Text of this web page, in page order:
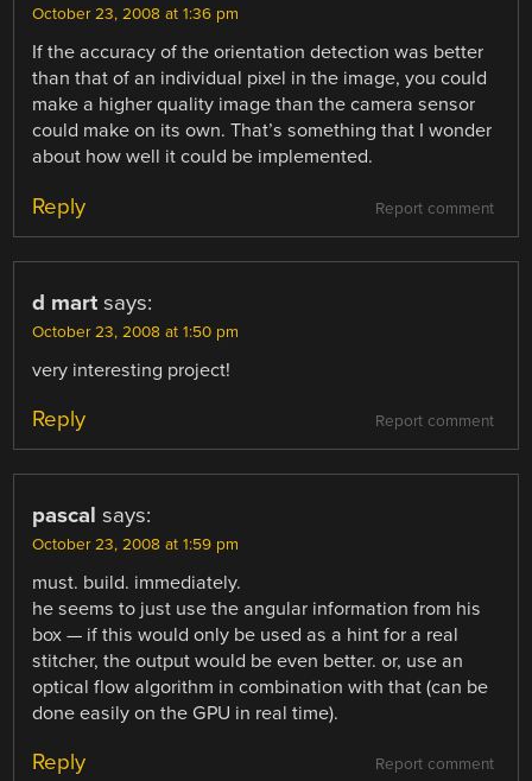
October 23, 2008 at 1:36 pm
If the accuracy of the orientation detection was better
than that of an individual pixel in the image, you could
make a higher quality image than the camera sensor
could make on its own. That’s something that I wonder
about how well it could be implemented.
Report comment
Reply
d mart says:
October 23, 2008 at 1:50 pm
very interesting project!
Report comment
Reply
pascal says:
October 23, 2008 at 1:59 pm
must. build. immediately.
he seems to just use the angular information from his
box — if this would only be used as a hint for a real
stitcher, the output would be even better. or, use an
optical flow algorithm in combination with that (can be
done easily on the GPU in real time).
Report comment
Reply